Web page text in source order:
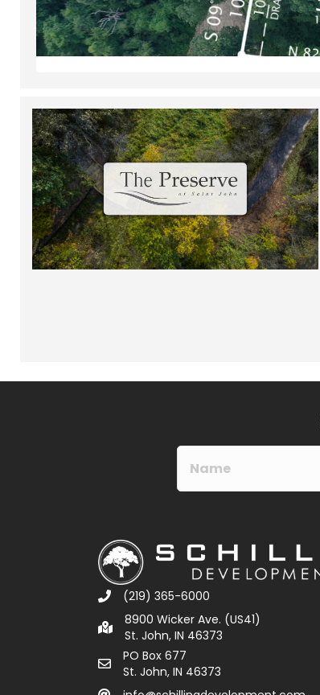
(219) 365-6000
8900 Wicker Ave. (US41)
St. John, IN 46373
PO Box 677
St. John, IN 46373